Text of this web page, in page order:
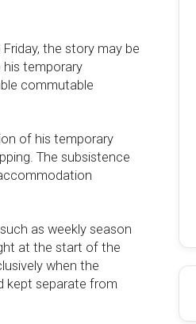
the story may be
his temporary
commutable
of his temporary
The subsistence
as weekly season
at the start of the
when the
kept separate from